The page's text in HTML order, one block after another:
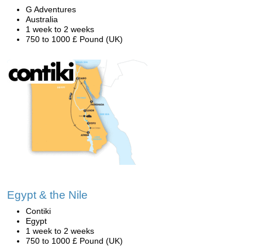
G Adventures
Australia
1 week to 2 weeks
750 to 1000 £ Pound (UK)
Egypt & the Nile
Contiki
Egypt
1 week to 2 weeks
750 to 1000 £ Pound (UK)